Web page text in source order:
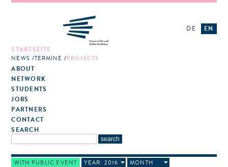
STARTSEITE
NEWS TERMINE PROJECTS
ABOUT
NETWORK
STUDENTS
JOBS
PARTNERS
CONTACT
SEARCH
DE EN
WITH PUBLIC EVENT YEAR: 2016 MONTH